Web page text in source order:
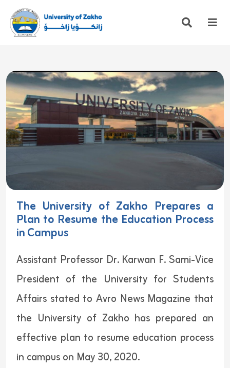
The University of Zakho Prepares a
Plan to Resume the Education Process
in Campus
Assistant Professor Dr. Karwan F. Sami-Vice
President of the University for Students
Affairs stated to Avro News Magazine that
the University of Zakho has prepared an
effective plan to resume education process
in campus on May 30, 2020.